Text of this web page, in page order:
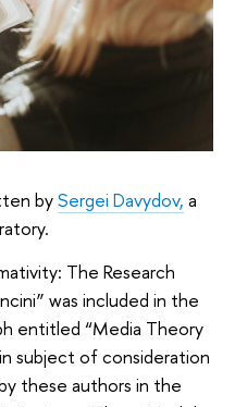
bySergei Davydov, a
The Research
was included in the
entitled “Media Theory
subject of consideration
these authors in the